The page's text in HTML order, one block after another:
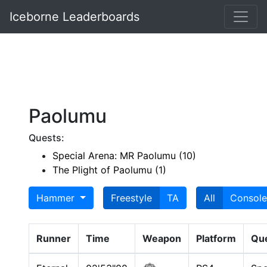
Iceborne Leaderboards
Paolumu
Quests:
Special Arena: MR Paolumu (10)
The Plight of Paolumu (1)
Hammer Freestyle TA All Console
Runner Time Weapon Platform